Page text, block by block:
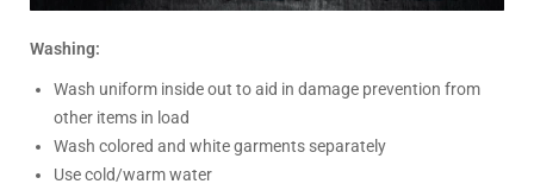
Washing:
Wash uniform inside out to aid in damage prevention from
other items in load
Wash colored and white garments separately
Use cold/warm water